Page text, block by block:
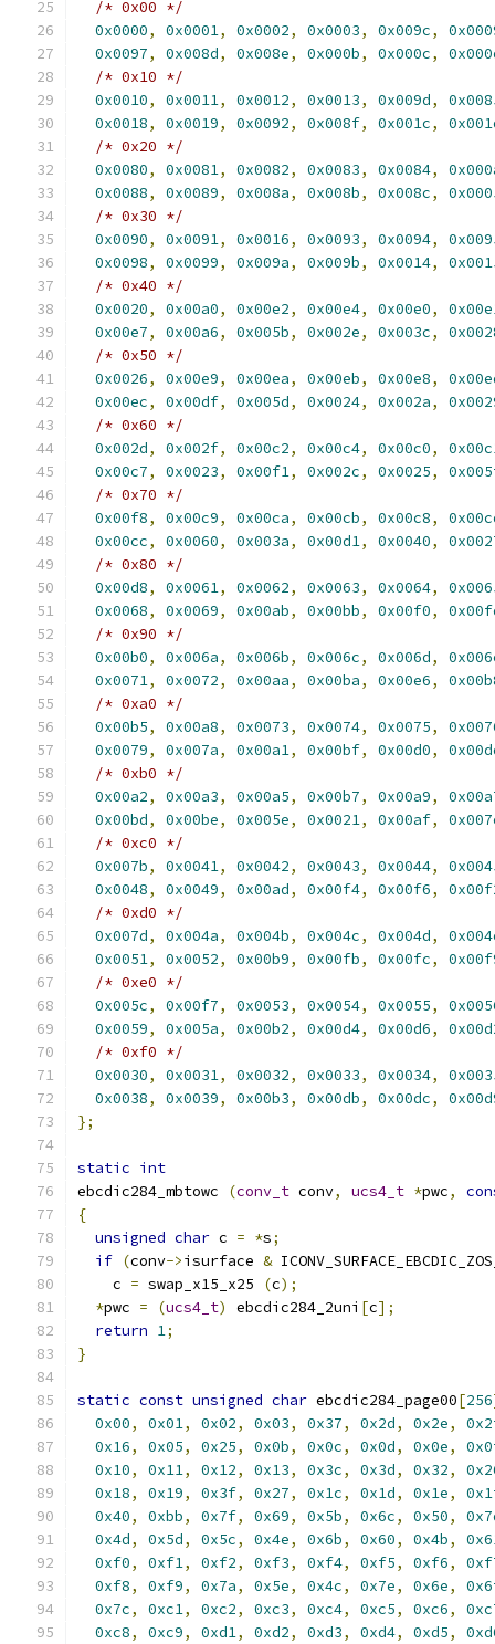
/* 0x00 */
0x0000, 0x0001, 0x0002, 0x0003, 0x009c,
0x0097, 0x008d, 0x008e, 0x000b, 0x000c,
/* 0x10 */
0x0010, 0x0011, 0x0012, 0x0013, 0x009d,
0x0018, 0x0019, 0x0092, 0x008f, 0x001c,
/* 0x20 */
0x0080, 0x0081, 0x0082, 0x0083, 0x0084,
0x0088, 0x0089, 0x008a, 0x008b, 0x008c,
/* 0x30 */
0x0090, 0x0091, 0x0016, 0x0093, 0x0094,
0x0098, 0x0099, 0x009a, 0x009b, 0x0014,
/* 0x40 */
0x0020, 0x00a0, 0x00e2, 0x00e4, 0x00e0,
0x00e7, 0x00a6, 0x005b, 0x002e, 0x003c,
/* 0x50 */
0x0026, 0x00e9, 0x00ea, 0x00eb, 0x00e8,
0x00ec, 0x00df, 0x005d, 0x0024, 0x002a,
/* 0x60 */
0x002d, 0x002f, 0x00c2, 0x00c4, 0x00c0,
0x00c7, 0x0023, 0x00f1, 0x002c, 0x0025,
/* 0x70 */
0x00f8, 0x00c9, 0x00ca, 0x00cb, 0x00c8,
0x00cc, 0x0060, 0x003a, 0x00d1, 0x0040,
/* 0x80 */
0x00d8, 0x0061, 0x0062, 0x0063, 0x0064,
0x0068, 0x0069, 0x00ab, 0x00bb, 0x00f0,
/* 0x90 */
0x00b0, 0x006a, 0x006b, 0x006c, 0x006d,
0x0071, 0x0072, 0x00aa, 0x00ba, 0x00e6,
/* 0xa0 */
0x00b5, 0x00a8, 0x0073, 0x0074, 0x0075,
0x0079, 0x007a, 0x00a1, 0x00bf, 0x00d0,
/* 0xb0 */
0x00a2, 0x00a3, 0x00a5, 0x00b7, 0x00a9,
0x00bd, 0x00be, 0x005e, 0x0021, 0x00af,
/* 0xc0 */
0x007b, 0x0041, 0x0042, 0x0043, 0x0044,
0x0048, 0x0049, 0x00ad, 0x00f4, 0x00f6,
/* 0xd0 */
0x007d, 0x004a, 0x004b, 0x004c, 0x004d,
0x0051, 0x0052, 0x00b9, 0x00fb, 0x00fc,
/* 0xe0 */
0x005c, 0x00f7, 0x0053, 0x0054, 0x0055,
0x0059, 0x005a, 0x00b2, 0x00d4, 0x00d6,
/* 0xf0 */
0x0030, 0x0031, 0x0032, 0x0033, 0x0034,
0x0038, 0x0039, 0x00b3, 0x00db, 0x00dc,
};
static int
ebcdic284_mbtowc
(conv_t conv, ucs4_t *pwc,
{
unsigned char c = *s;
if (conv->isurface &
    c
= swap_x15_x25 (c);
*pwc = (ucs4_t) ebcdic284_2uni [c];
return 1;
}
static const unsigned char ebcdic284_page00[256
0x00, 0x01, 0x02, 0x03, 0x37, 0x2d, 0x2e,
0x16, 0x05, 0x25, 0x0b, 0x0c, 0x0d, 0x0e,
0x10, 0x11, 0x12, 0x13, 0x3c, 0x3d, 0x32,
0x18, 0x19, 0x3f, 0x27, 0x1c, 0x1d, 0x1e,
0x40, 0xbb, 0x7f, 0x69, 0x5b, 0x6c, 0x50,
0x4d, 0x5d, 0x5c, 0x4e, 0x6b, 0x60, 0x4b,
0xf0, 0xf1, 0xf2, 0xf3, 0xf4, 0xf5, 0xf6,
0xf8, 0xf9, 0x7a, 0x5e, 0x4c, 0x7e, 0x6e,
0x7c, 0xc1, 0xc2, 0xc3, 0xc4, 0xc5, 0xc6,
0xc8, 0xc9, 0xd1, 0xd2, 0xd3, 0xd4, 0xd5,